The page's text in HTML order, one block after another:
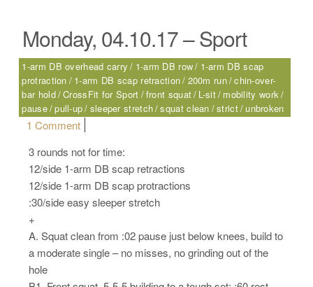
Monday, 04.10.17 – Sport
1-arm DB overhead carry 1-arm DB row
1-arm DB scap
protraction
1-arm DB scap retraction 200m run chin-over-
bar hold CrossFit for Sport front squat L-sit mobility work
pause pull-up sleeper stretch squat clean strict unbroken
1 Commenton Monday, 04.10.17 – Sport
3 rounds not for time:
12/side 1-arm DB scap retractions
12/side 1-arm DB scap protractions
:30/side easy sleeper stretch
+
A. Squat clean from :02 pause just below knees, build to
a moderate single – no misses, no grinding out of the
hole